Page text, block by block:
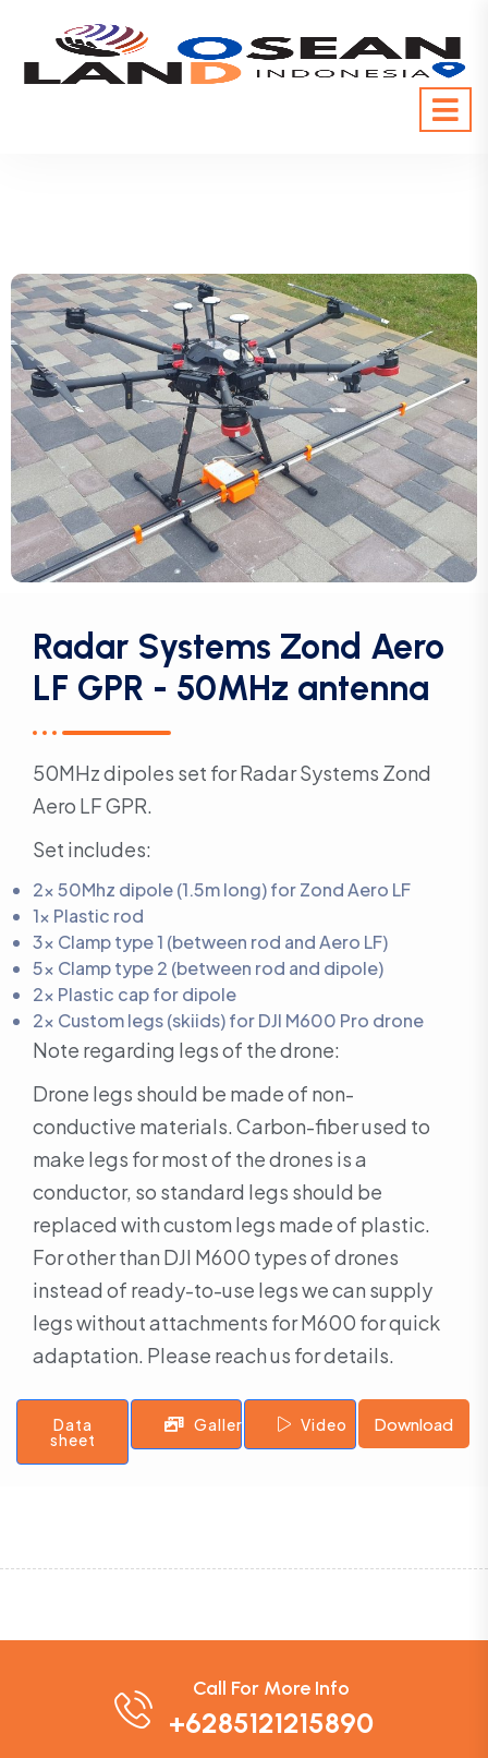
Radar Systems Zond Aero
LF GPR - 50MHz antenna
50MHz dipoles set for Radar Systems Zond
Aero LF GPR.
Set includes:
2x 50Mhz dipole (1.5m long) for Zond Aero LF
1x Plastic rod
3x Clamp type 1 (between rod and Aero LF)
5x Clamp type 2 (between rod and dipole)
2x Plastic cap for dipole
2x Custom legs (skiids) for DJI M600 Pro drone
Note regarding legs of the drone:
Drone legs should be made of non-
conductive materials. Carbon-fiber used to
make legs for most of the drones is a
conductor, so standard legs should be
replaced with custom legs made of plastic.
For other than DJI M600 types of drones
instead of ready-to-use legs we can supply
legs without attachments for M600 for quick
adaptation. Please reach us for details.
Data
sheet
Gallery Video Download
Call For More Info
+6285121215890